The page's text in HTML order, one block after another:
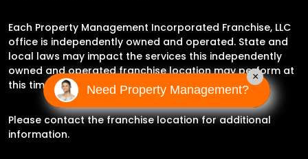
Each Property Management Incorporated Franchise, LLC
office is independently owned and operated. State and
local laws may impact the services this independently
owned and operated franchise location may perform at
this time.
Please contact the franchise location for additional
information.
Need Property Management?
×